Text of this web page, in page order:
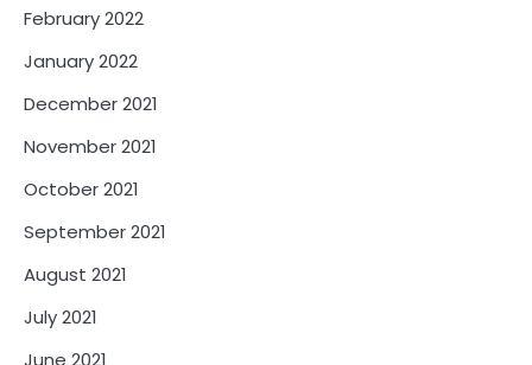
February 2022
January 2022
December 2021
November 2021
October 2021
September 2021
August 2021
July 2021